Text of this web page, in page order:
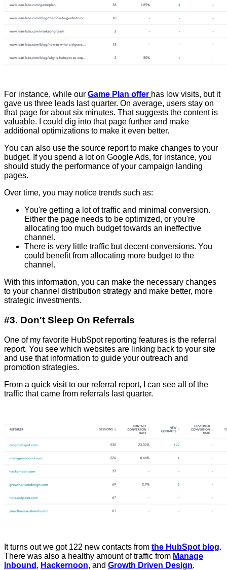
For instance, while our Game Plan offer has low visits, but it
gave us three leads last quarter. On average, users stay on
that page for about six minutes. That suggests the content is
valuable. I could dig into that page further and make
additional optimizations to make it even better.
You can also use the source report to make changes to your
budget. If you spend a lot on Google Ads, for instance, you
should study the performance of your campaign landing
pages.
Over time, you may notice trends such as:
You're getting a lot of traffic and minimal conversion.
Either the page needs to be optimized, or you're
allocating too much budget towards an ineffective
channel.
There is very little traffic but decent conversions. You
could benefit from allocating more budget to the
channel.
With this information, you can make the necessary changes
to your channel distribution strategy and make better, more
strategic investments.
#3. Don't Sleep On Referrals
One of my favorite HubSpot reporting features is the referral
report. You see which websites are linking back to your site
and use that information to guide your outreach and
promotion strategies.
From a quick visit to our referral report, I can see all of the
traffic that came from referrals last quarter.
It turns out we got 122 new contacts from the HubSpot blog.
There was also a healthy amount of traffic from Manage
Inbound , Hackernoon, and Growth Driven Design.